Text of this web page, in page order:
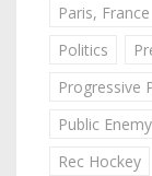
Paris, France
Politics
Progressive
Public Enemy
Rec Hockey